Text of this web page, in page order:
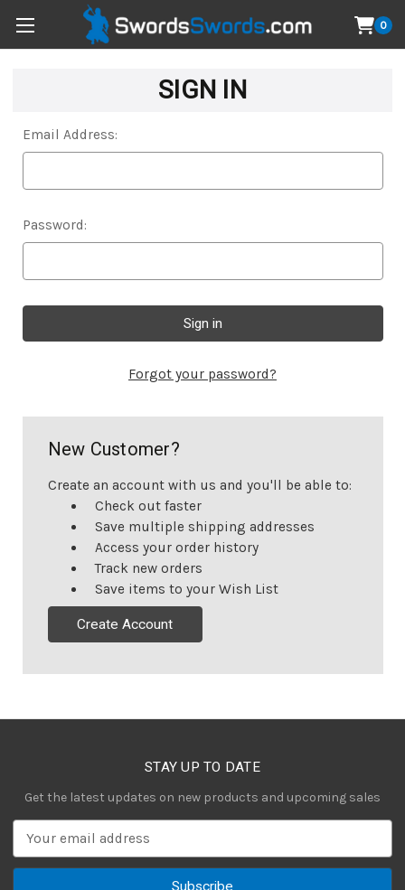
0
SIGN IN
Email Address:
Password:
Forgot your password?
New Customer?
Create an account with us and you'll be able to:
Check out faster
Save multiple shipping addresses
Access your order history
Track new orders
Save items to your Wish List
Create Account
STAY UP TO DATE
Get the latest updates on new products and upcoming sales
a